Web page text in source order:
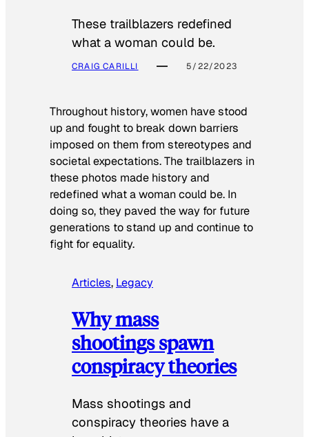
These trailblazers redefined
what a woman could be.
CRAIG CARILLI 5/22/2023
Throughout history, women have stood
up and fought to break down barriers
imposed on them from stereotypes and
societal expectations. The trailblazers in
these photos made history and
redefined what a woman could be. In
doing so, they paved the way for future
generations to stand up and continue to
fight for equality.
Articles, Legacy
Why mass
shootings spawn
conspiracy theories
Mass shootings and
conspiracy theories have a